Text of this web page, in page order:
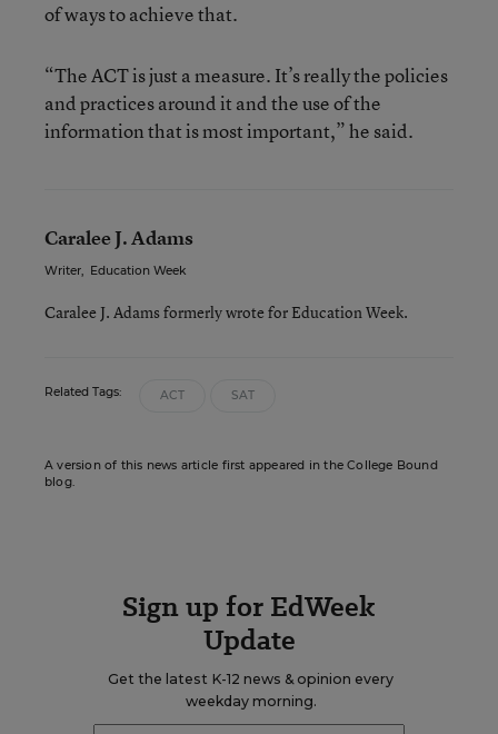
of ways to achieve that.
“The ACT is just a measure. It’s really the policies
and practices around it and the use of the
information that is most important,” he said.
Caralee J. Adams
Writer, Education Week
Caralee J. Adams formerly wrote for Education Week.
Related Tags: ACT SAT
A version of this news article first appeared in the College Bound
blog.
Sign up for EdWeek
Update
Get the latest K-12 news & opinion every
weekday morning.